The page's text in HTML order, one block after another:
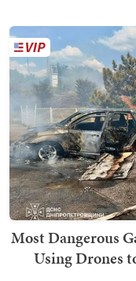
Most Dangerous
Using Drones